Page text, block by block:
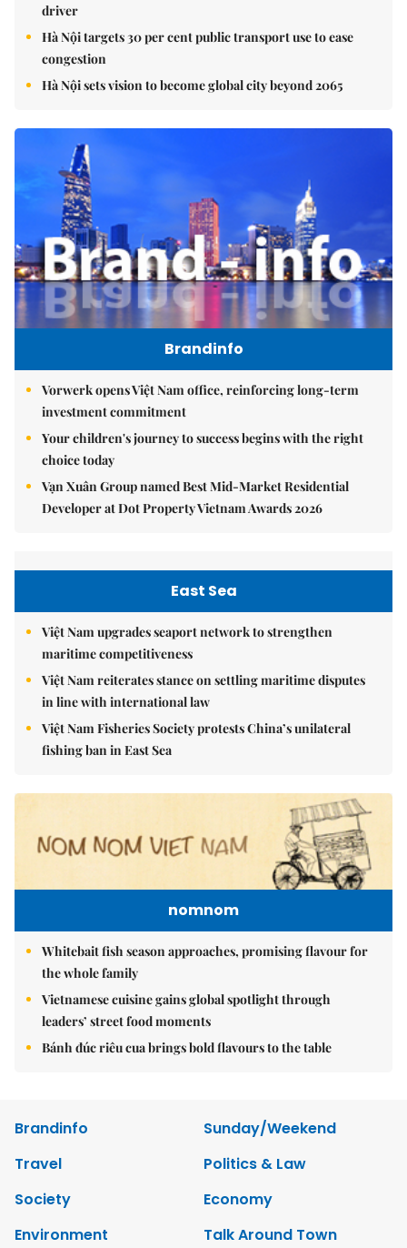
driver
Hà Nội targets 30 per cent public transport use to ease
congestion
Hà Nội sets vision to become global city beyond 2065
Brandinfo
Vorwerk opens Việt Nam office, reinforcing long-term
investment commitment
Your children's journey to success begins with the right
choice today
Vạn Xuân Group named Best Mid-Market Residential
Developer at Dot Property Vietnam Awards 2026
East Sea
Việt Nam upgrades seaport network to strengthen
maritime competitiveness
Việt Nam reiterates stance on settling maritime disputes
in line with international law
Việt Nam Fisheries Society protests China’s unilateral
fishing ban in East Sea
nomnom
Whitebait fish season approaches, promising flavour for
the whole family
Vietnamese cuisine gains global spotlight through
leaders’ street food moments
Bánh đúc riêu cua brings bold flavours to the table
Brandinfo
Sunday/Weekend
Travel
Politics & Law
Society
Economy
Environment
Talk Around Town